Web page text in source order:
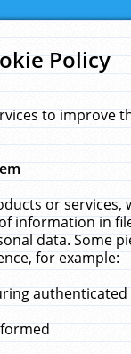
Policy
to improve
or
information in
data. Some
for example:
authenticated